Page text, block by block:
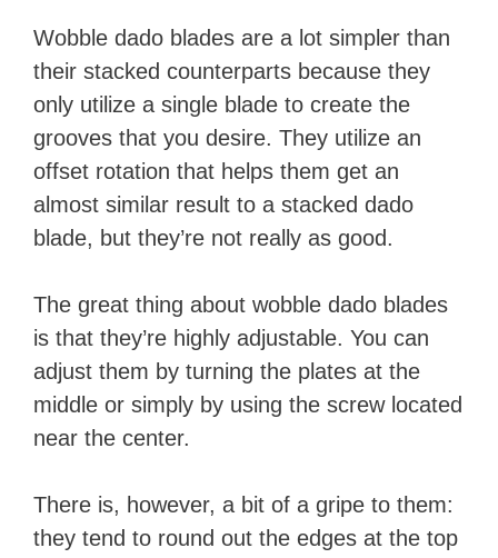
Wobble dado blades are a lot simpler than
their stacked counterparts because they
only utilize a single blade to create the
grooves that you desire. They utilize an
offset rotation that helps them get an
almost similar result to a stacked dado
blade, but they’re not really as good.
The great thing about wobble dado blades
is that they’re highly adjustable. You can
adjust them by turning the plates at the
middle or simply by using the screw located
near the center.
There is, however, a bit of a gripe to them:
they tend to round out the edges at the top